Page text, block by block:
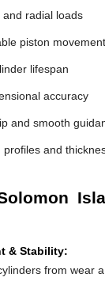
radial loads
piston movement
lifespan
accuracy
and smooth
profiles and
& Stability:
from wear